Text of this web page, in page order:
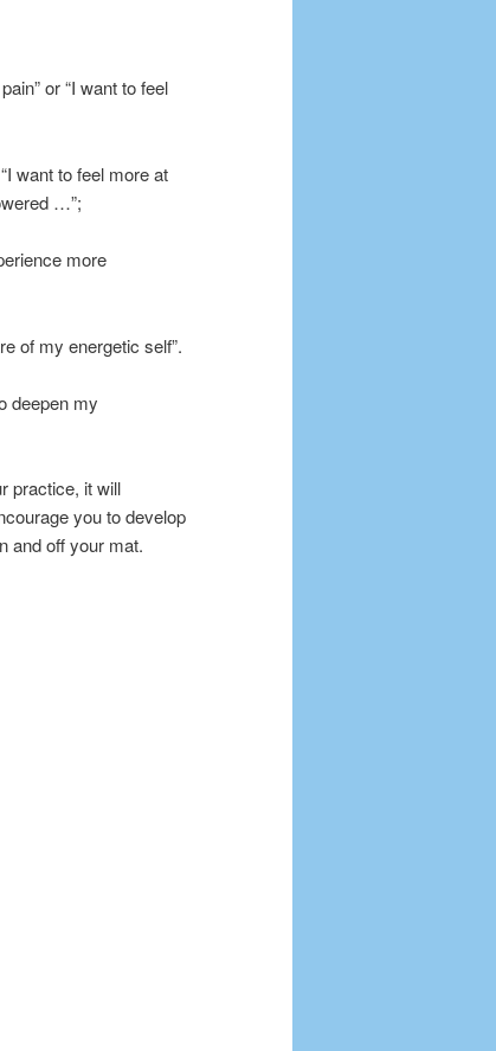
or “I want to feel
want to feel more at
…”;
more
of my energetic self”.
deepen my
practice, it will
you to develop
and off your mat.